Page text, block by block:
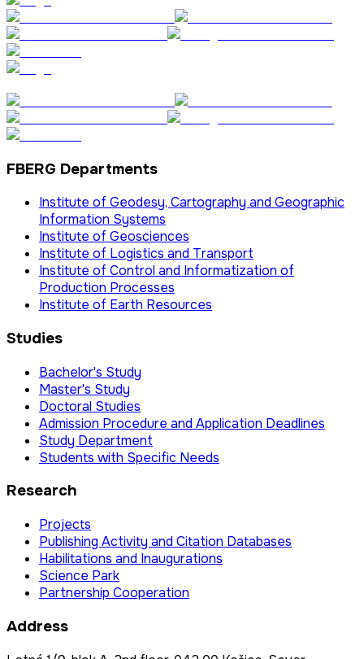
FBERG Departments
Institute of Geodesy, Cartography and Geographic
Information Systems
Institute of Geosciences
Institute of Logistics and Transport
Institute of Control and Informatization of
Production Processes
Institute of Earth Resources
Studies
Bachelor's Study
Master's Study
Doctoral Studies
Admission Procedure and Application Deadlines
Study Department
Students with Specific Needs
Research
Projects
Publishing Activity and Citation Databases
Habilitations and Inaugurations
Science Park
Partnership Cooperation
Address